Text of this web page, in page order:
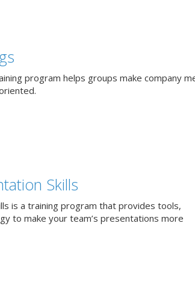
program helps groups make company
Skills
is a training program that provides tools,
to make your team’s presentations more